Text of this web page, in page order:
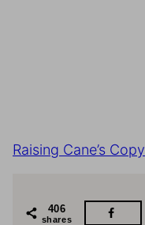
Raising Cane’s
406
shares